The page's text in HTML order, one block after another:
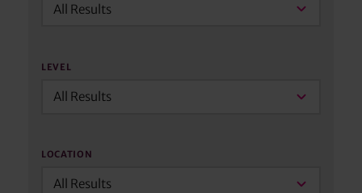
All Results
LEVEL
All Results
LOCATION
All Results